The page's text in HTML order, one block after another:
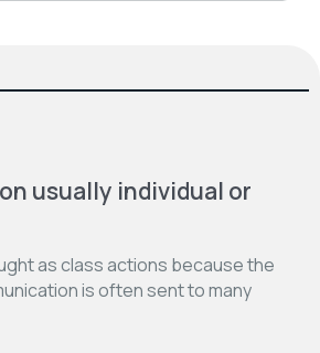
usually individual or
as class actions because the
is often sent to many